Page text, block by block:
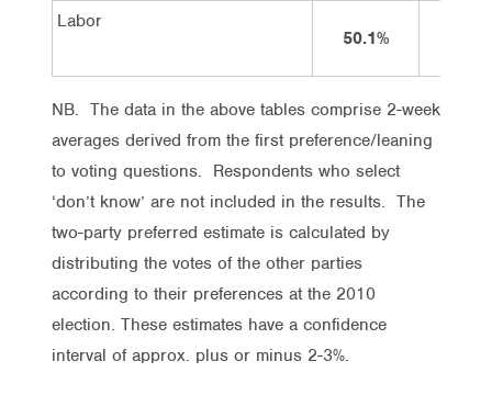
Labor
50.1%
NB. The data in the above tables comprise 2-week
averages derived from the first preference/leaning
to voting questions. Respondents who select
‘don’t know’ are not included in the results. The
two-party preferred estimate is calculated by
distributing the votes of the other parties
according to their preferences at the 2010
election. These estimates have a confidence
interval of approx. plus or minus 2-3%.